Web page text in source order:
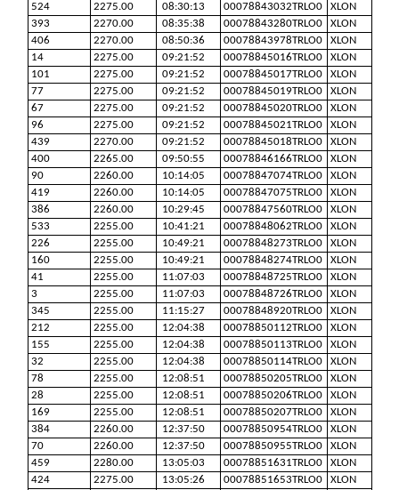
524
2275.00 08:30:13 00078843032TRLO0
XLON
393
2270.00 08:35:38 00078843280TRLO0
XLON
406
2270.00 08:50:36 00078843978TRLO0
XLON
14
2275.00 09:21:52 00078845016TRLO0
XLON
101
2275.00 09:21:52 00078845017TRLO0
XLON
77
2275.00 09:21:52 00078845019TRLO0
XLON
67
2275.00 09:21:52 00078845020TRLO0
XLON
96
2275.00 09:21:52 00078845021TRLO0
XLON
439
2270.00 09:21:52 00078845018TRLO0
XLON
400
2265.00 09:50:55 00078846166TRLO0
XLON
90
2260.00 10:14:05 00078847074TRLO0
XLON
419
2260.00 10:14:05 00078847075TRLO0
XLON
386
2260.00 10:29:45 00078847560TRLO0
XLON
533
2255.00 10:41:21 00078848062TRLO0
XLON
226
2255.00 10:49:21 00078848273TRLO0
XLON
160
2255.00 10:49:21 00078848274TRLO0
XLON
41
2255.00 11:07:03 00078848725TRLO0
XLON
3
2255.00 11:07:03 00078848726TRLO0
XLON
345
2255.00 11:15:27 00078848920TRLO0
XLON
212
2255.00 12:04:38 00078850112TRLO0
XLON
155
2255.00 12:04:38 00078850113TRLO0
XLON
32
2255.00 12:04:38 00078850114TRLO0
XLON
78
2255.00 12:08:51 00078850205TRLO0
XLON
28
2255.00 12:08:51 00078850206TRLO0
XLON
169
2255.00 12:08:51 00078850207TRLO0
XLON
384
2260.00 12:37:50 00078850954TRLO0
XLON
70
2260.00 12:37:50 00078850955TRLO0
XLON
459
2280.00 13:05:03 00078851631TRLO0
XLON
424
2275.00 13:05:26 00078851653TRLO0
XLON